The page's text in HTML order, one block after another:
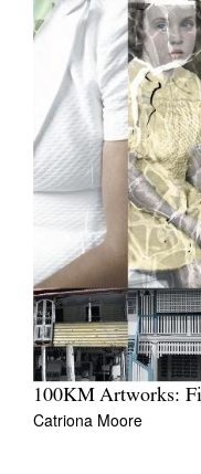
100KM Artworks:
Catriona Moore